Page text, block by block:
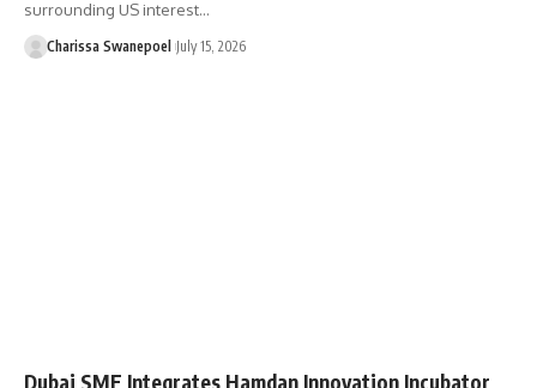
surrounding US interest…
Charissa Swanepoel July 15, 2026
Dubai SME Integrates Hamdan Innovation Incubator